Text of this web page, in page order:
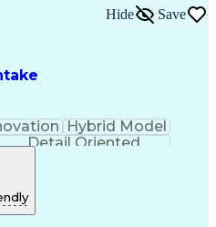
Systems
Hide Save
Hybrid Model
Detail Oriented
Artificial Intelligence
Process